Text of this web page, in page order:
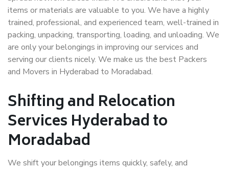
items or materials are valuable to you. We have a highly
trained, professional, and experienced team, well-trained in
packing, unpacking, transporting, loading, and unloading. We
are only your belongings in improving our services and
serving our clients nicely. We make us the best Packers
and Movers in Hyderabad to Moradabad.
Shifting and Relocation
Services Hyderabad to
Moradabad
We shift your belongings items quickly, safely, and